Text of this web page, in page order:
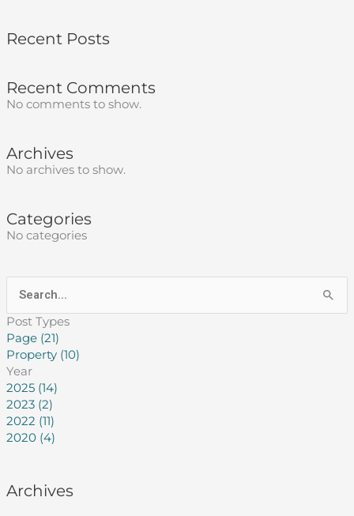
Recent Posts
Recent Comments
No comments to show.
Archives
No archives to show.
Categories
No categories
Search
for:
Post Types
Page (21)
Property (10)
Year
2025 (14)
2023 (2)
2022 (11)
2020 (4)
Archives